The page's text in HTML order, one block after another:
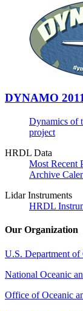
DYNAMO
Dynamics of
project
HRDL Data
Most Recent
Archive
Lidar Instruments
HRDL
Our Organization
U.S. Department
National Oceanic
Office of Oceanic